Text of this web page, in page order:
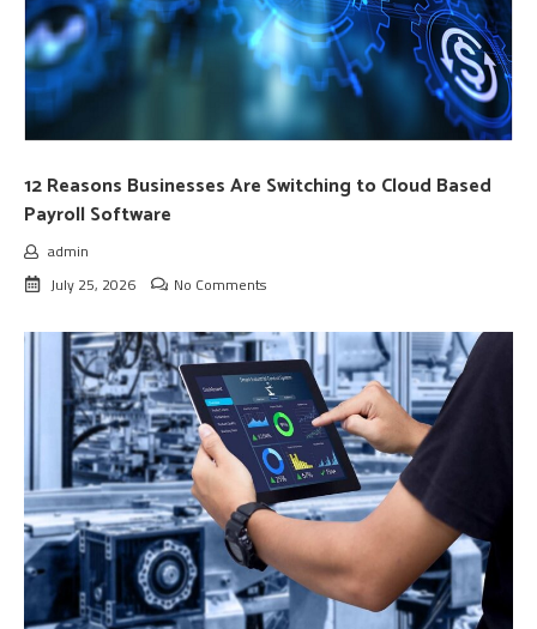
12 Reasons Businesses Are Switching to Cloud Based
Payroll Software
admin
July 25, 2026
No Comments